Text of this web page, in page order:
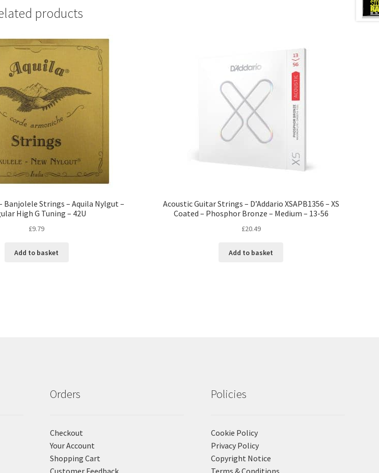
products
Banjolele Strings – Aquila Nylgut –
High G Tuning – 42U
£9.79
Add to basket
Acoustic Guitar Strings – D’Addario XSAPB1356 – XS
Coated – Phosphor Bronze – Medium – 13-56
£20.49
Add to basket
Orders
Checkout
Your Account
Shopping Cart
Policies
Cookie Policy
Privacy Policy
Copyright Notice